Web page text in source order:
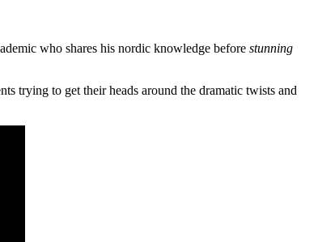
who shares his nordic knowledge before stunning
trying to get their heads around the dramatic twists and